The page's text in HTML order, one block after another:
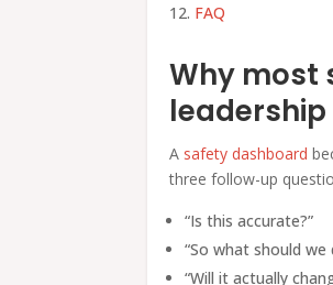
FAQ
Why most
A safety dashboard
three follow-up
“Is this accurate?”
“So what should we
“Will it actually